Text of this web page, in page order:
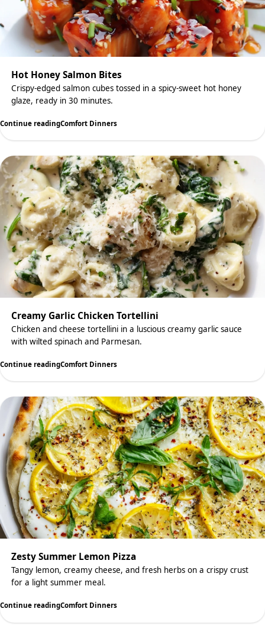
Hot Honey Salmon Bites
Crispy-edged salmon cubes tossed in a spicy-sweet hot honey
glaze, ready in 30 minutes.
Continue readingComfort Dinners
Creamy Garlic Chicken Tortellini
Chicken and cheese tortellini in a luscious creamy garlic sauce
with wilted spinach and Parmesan.
Continue readingComfort Dinners
Zesty Summer Lemon Pizza
Tangy lemon, creamy cheese, and fresh herbs on a crispy crust
for a light summer meal.
Continue readingComfort Dinners